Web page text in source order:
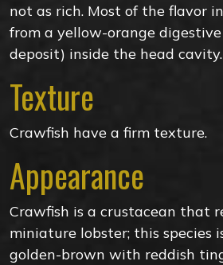
not as rich. Most of the flavor
from a yellow-orange
deposit) inside the head cavity.
Texture
Crawfish have a firm texture.
Appearance
Crawfish is a crustacean that
miniature lobster; this species
golden-brown with reddish